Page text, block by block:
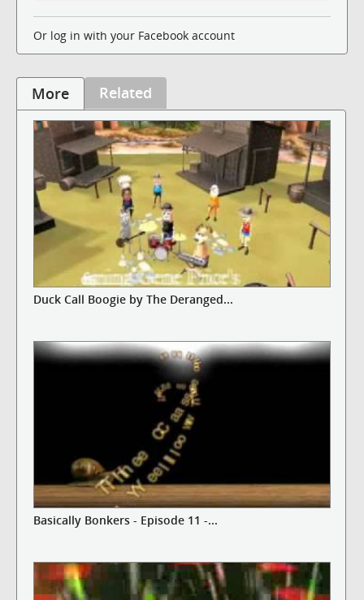
Or log in with your Facebook account
More Related
Duck Call Boogie by The Deranged...
Basically Bonkers - Episode 11 -...